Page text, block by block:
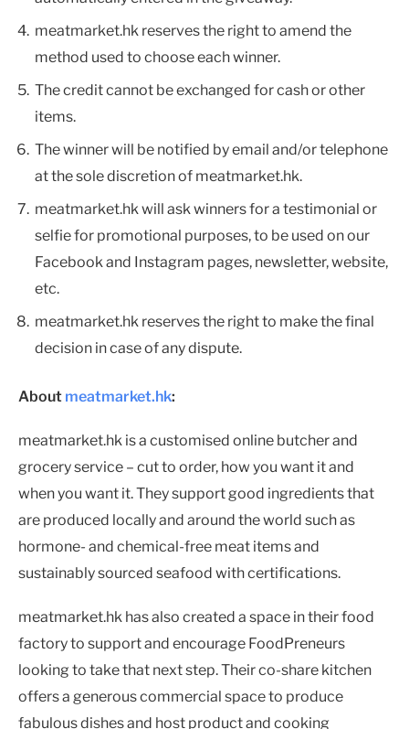
meatmarket.hk reserves the right to amend the
method used to choose each winner.
The credit cannot be exchanged for cash or other
items.
The winner will be notified by email and/or telephone
at the sole discretion of meatmarket.hk.
meatmarket.hk will ask winners for a testimonial or
selfie for promotional purposes, to be used on our
Facebook and Instagram pages, newsletter, website,
etc.
meatmarket.hk reserves the right to make the final
decision in case of any dispute.
About meatmarket.hk:
meatmarket.hk is a customised online butcher and
grocery service – cut to order, how you want it and
when you want it. They support good ingredients that
are produced locally and around the world such as
hormone- and chemical-free meat items and
sustainably sourced seafood with certifications.
meatmarket.hk has also created a space in their food
factory to support and encourage FoodPreneurs
looking to take that next step. Their co-share kitchen
offers a generous commercial space to produce
fabulous dishes and host product and cooking